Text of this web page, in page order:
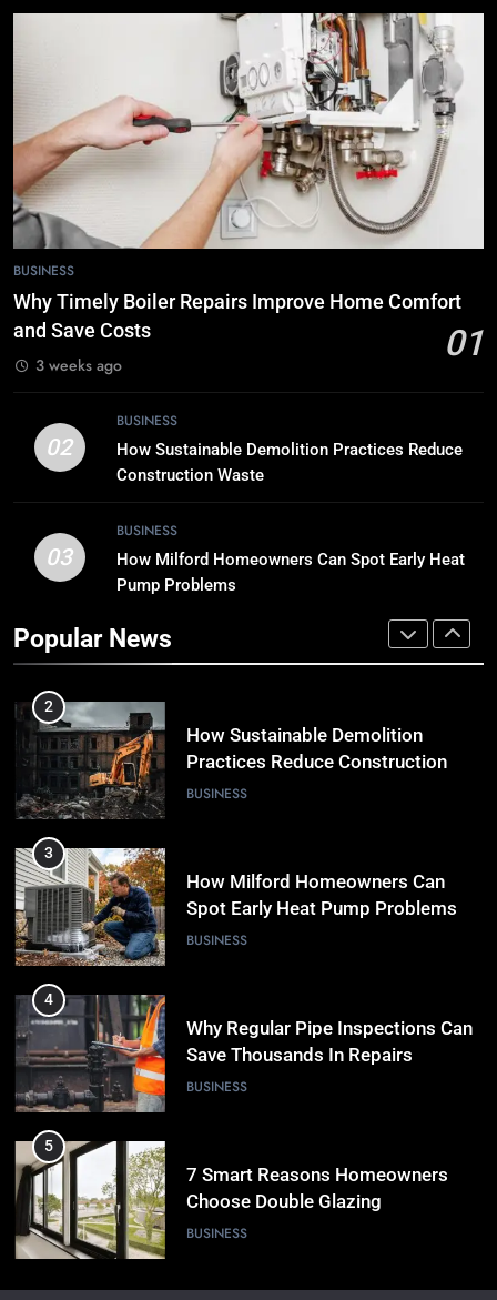
BUSINESS
Why Timely Boiler Repairs Improve Home Comfort
and Save Costs
01
3 weeks ago
02
BUSINESS
How Sustainable Demolition Practices Reduce
Construction Waste
03
BUSINESS
How Milford Homeowners Can Spot Early Heat
Pump Problems
Popular News
Choose Double Glazing
Companies Beaconsfield
BUSINESS
The Role of Printed Carrier Bags in
Modern Retail Presentation
BUSINESS
7
Tech Trends 2024: What’s Shaping
Breaking Boundaries: The Hottest
Tech Trends You Can’t Miss
TECH
1
Why Timely Boiler Repairs Improve
Home Comfort and Save Costs
2
How Sustainable Demolition
Practices Reduce Construction
Waste
BUSINESS
3
How Milford Homeowners Can
Spot Early Heat Pump Problems
BUSINESS
4
Why Regular Pipe Inspections Can
Save Thousands In Repairs
BUSINESS
5
7 Smart Reasons Homeowners
Choose Double Glazing
Companies Beaconsfield
BUSINESS
6